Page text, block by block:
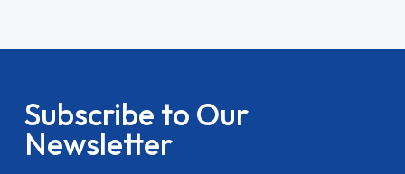
Subscribe to Our
Newsletter